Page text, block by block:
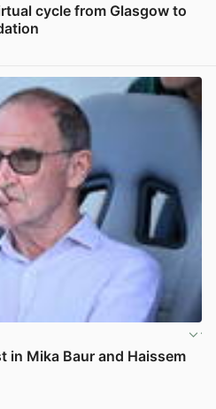
cycle from Glasgow to
in Mika Baur and Haissem